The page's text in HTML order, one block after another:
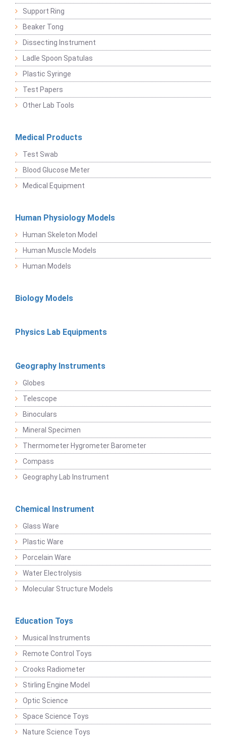
Support Ring
Beaker Tong
Dissecting Instrument
Ladle Spoon Spatulas
Plastic Syringe
Test Papers
Other Lab Tools
Medical Products
Test Swab
Blood Glucose Meter
Medical Equipment
Human Physiology Models
Human Skeleton Model
Human Muscle Models
Human Models
Biology Models
Physics Lab Equipments
Geography Instruments
Globes
Telescope
Binoculars
Mineral Specimen
Thermometer Hygrometer Barometer
Compass
Geography Lab Instrument
Chemical Instrument
Glass Ware
Plastic Ware
Porcelain Ware
Water Electrolysis
Molecular Structure Models
Education Toys
Musical Instruments
Remote Control Toys
Crooks Radiometer
Stirling Engine Model
Optic Science
Space Science Toys
Nature Science Toys